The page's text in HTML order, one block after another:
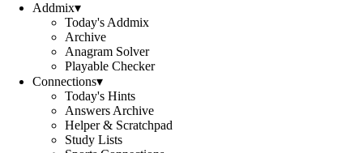
Addmix▾
Today's Addmix
Archive
Anagram Solver
Playable Checker
Connections▾
Today's Hints
Answers Archive
Helper & Scratchpad
Study Lists